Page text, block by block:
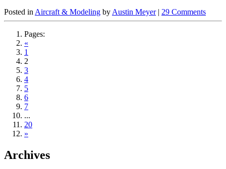
Posted inAircraft & Modeling byAustin Meyer | 29 Comments
Pages:
«
1
2
3
4
5
6
7
...
20
»
Archives